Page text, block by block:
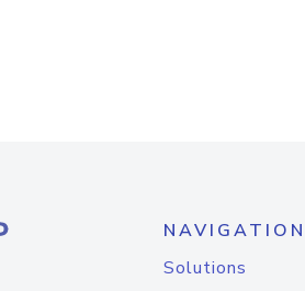
NAVIGATION
Solutions